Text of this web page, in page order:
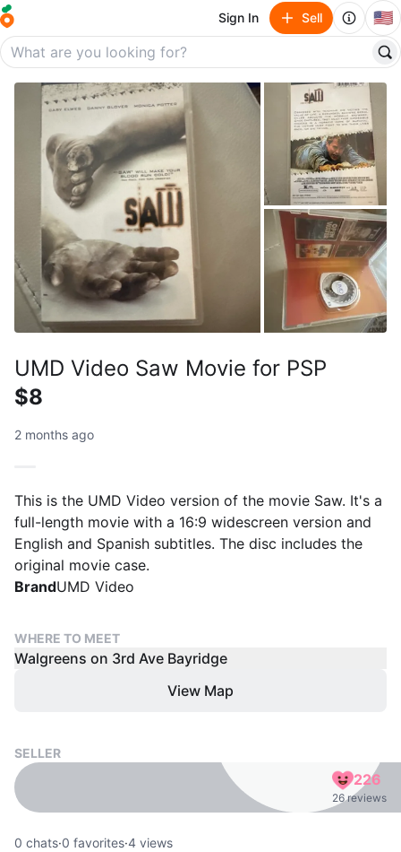
Sign In Sell 🇺🇸
UMD Video Saw Movie for PSP
$8
2 months ago
This is the UMD Video version of the movie Saw. It's a
full-length movie with a 16:9 widescreen version and
English and Spanish subtitles. The disc includes the
original movie case.
BrandUMD Video
WHERE TO MEET
Walgreens on 3rd Ave Bayridge
View Map
SELLER
226
26 reviews
0 chats·0 favorites·4 views